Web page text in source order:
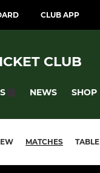
CLUB APP
CLUB
NEWS SHOP
MATCHES TABLE